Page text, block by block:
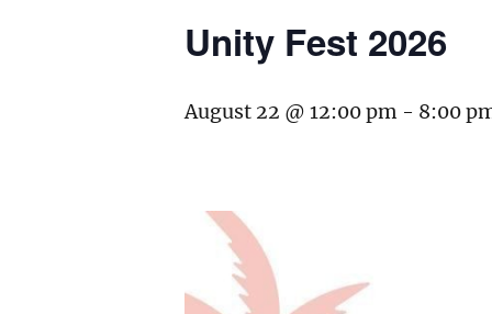
Unity Fest 2026
August 22 @ 12:00 pm - 8:00